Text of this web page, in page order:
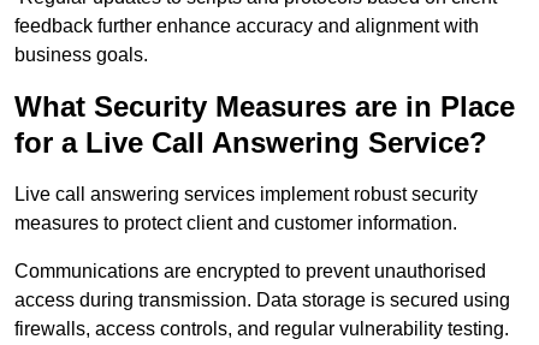
feedback further enhance accuracy and alignment with
business goals.
What Security Measures are in Place
for a Live Call Answering Service?
Live call answering services implement robust security
measures to protect client and customer information.
Communications are encrypted to prevent unauthorised
access during transmission. Data storage is secured using
firewalls, access controls, and regular vulnerability testing.